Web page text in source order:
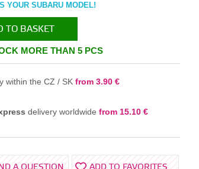
YOUR SUBARU MODEL!
TO BASKET
THE BASKET
MORE THAN 5 PCS
within the CZ / SK from 3.90 €
delivery worldwide from 15.10 €